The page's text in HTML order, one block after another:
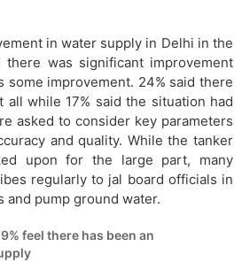
in water supply in Delhi in the
was significant improvement
some improvement. 24% said there
all while 17% said the situation had
asked to consider key parameters
and quality. While the tanker
upon for the large part, many
regularly to jal board officials in
and pump ground water.
feel there has been an